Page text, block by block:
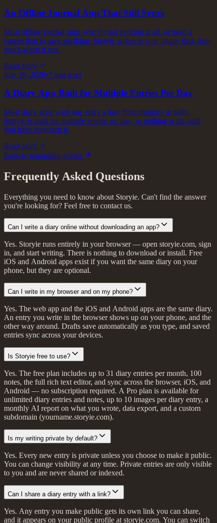
An Offline Journal App That Still Syncs
Most offline journal apps sync by not syncing at all, or need a
connection to save anything. Storyie writes to your phone first, then
syncs when it can.
Read story
July 26, 2026•7 min read
A Diary App Built for Multiple Entries Per Day
Most diary apps want one entry a day, from memory at night.
Storyie is built for multiple entries per day, so nothing waits until
you have forgotten it.
Read story
Browse journaling guides
Frequently Asked Questions
Everything you need to know about Storyie. Can't find the answer
you're looking for? Feel free to contact us.
Can I write a diary online without downloading an app?
Yes. Storyie runs entirely in your browser — open storyie.com, sign
in, and start writing. There is nothing to download or install. Free
iOS and Android apps exist if you want the same diary on your
phone, but they are optional.
Can I write in my browser and on my phone?
Yes. The web app and the iOS and Android apps are the same diary.
An entry you write in the browser shows up on your phone, and the
other way around. Drafts save automatically as you type, and saved
entries sync across your devices.
Is Storyie free to use?
Yes. The free plan includes up to 31 diary entries per month, 100
notes, the full rich text editor, and sync across the browser, iOS, and
Android — no subscription required. A Pro plan is available for
unlimited diary entries and notes, up to 10 images per diary entry, a
monthly AI report on what you wrote, data export, and a custom
subdomain (yourname.storyie.com).
Is my writing private by default?
Yes. Every new entry is private unless you choose to make it public.
You can change visibility at any time. Private entries are only visible
to you and are never shared or indexed.
Can I share a diary entry with a link?
Yes. Any entry you make public gets its own link you can share,
and it appears on your public profile at storyie.com. You can switch